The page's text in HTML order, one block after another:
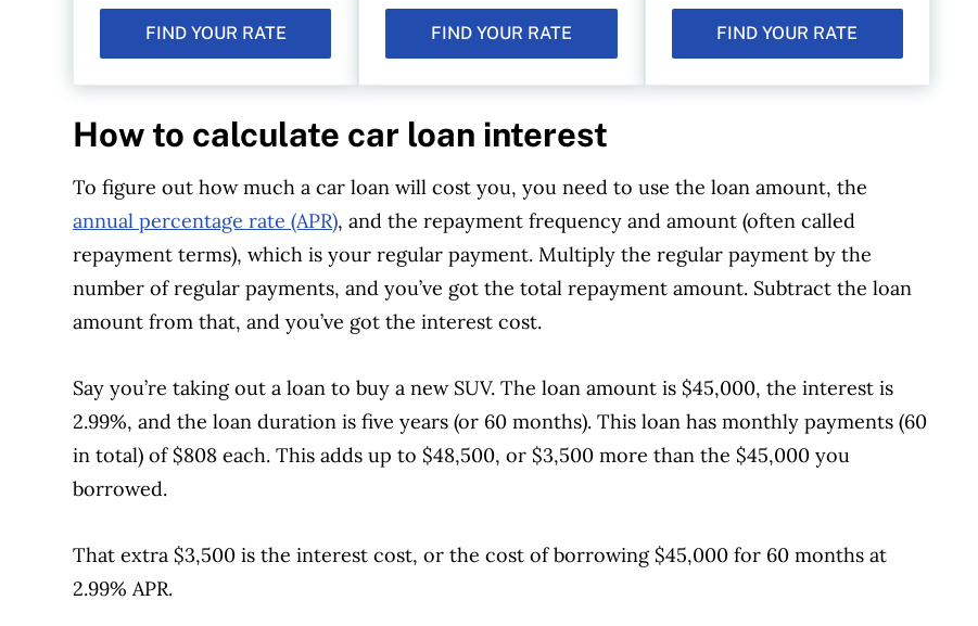
FIND YOUR RATE FIND YOUR RATE FIND YOUR RATE
How to calculate car loan interest
To figure out how much a car loan will cost you, you need to use the loan amount, the
annual percentage rate (APR), and the repayment frequency and amount (often called
repayment terms), which is your regular payment. Multiply the regular payment by the
number of regular payments, and you’ve got the total repayment amount. Subtract the loan
amount from that, and you’ve got the interest cost.
Say you’re taking out a loan to buy a new SUV. The loan amount is $45,000, the interest is
2.99%, and the loan duration is five years (or 60 months). This loan has monthly payments (60
in total) of $808 each. This adds up to $48,500, or $3,500 more than the $45,000 you
borrowed.
That extra $3,500 is the interest cost, or the cost of borrowing $45,000 for 60 months at
2.99% APR.